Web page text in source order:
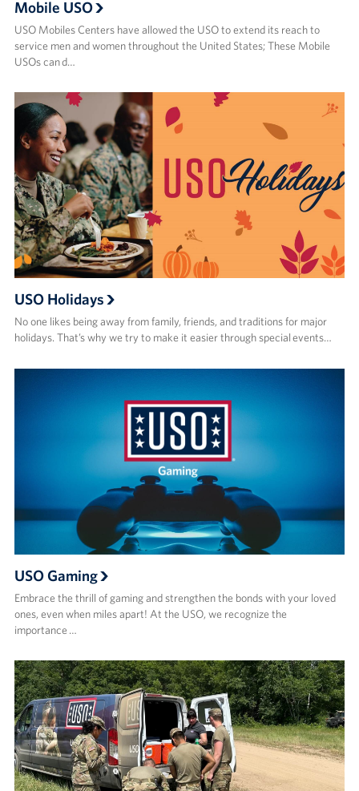
Mobile USO
USO Mobiles Centers have allowed the USO to extend its reach to
service men and women throughout the United States; These Mobile
USOs can d…
USO Holidays
No one likes being away from family, friends, and traditions for major
holidays. That’s why we try to make it easier through special events…
USO Gaming
Embrace the thrill of gaming and strengthen the bonds with your loved
ones, even when miles apart! At the USO, we recognize the
importance …